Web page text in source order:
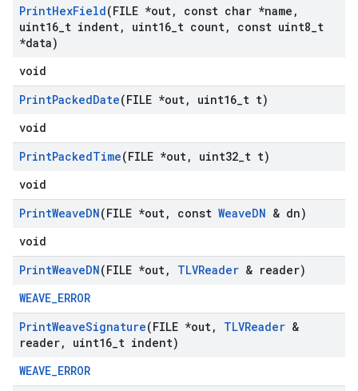
PrintHexField(FILE *out, const char *name ,
uint16 t indent, uint16 t count, const uint8 t
*data)
void
PrintPackedDate(FILE *out, uint16 t t)
void
PrintPackedTime(FILE *out, uint32 t t)
void
PrintWeaveDN(FILE *out, const WeaveDN & dn)
void
PrintWeaveDN(FILE *out, TLVReader & reader)
WEAVE_ERROR
PrintWeaveSignature(FILE *out, TLVReader &
reader, uint16 t indent)
WEAVE_ERROR